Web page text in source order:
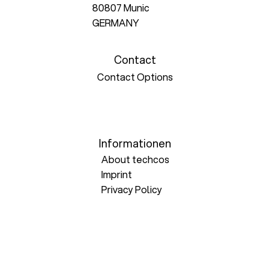
80807 Munic
GERMANY
Contact
Contact Options
Informationen
About techcos
Imprint
Privacy Policy